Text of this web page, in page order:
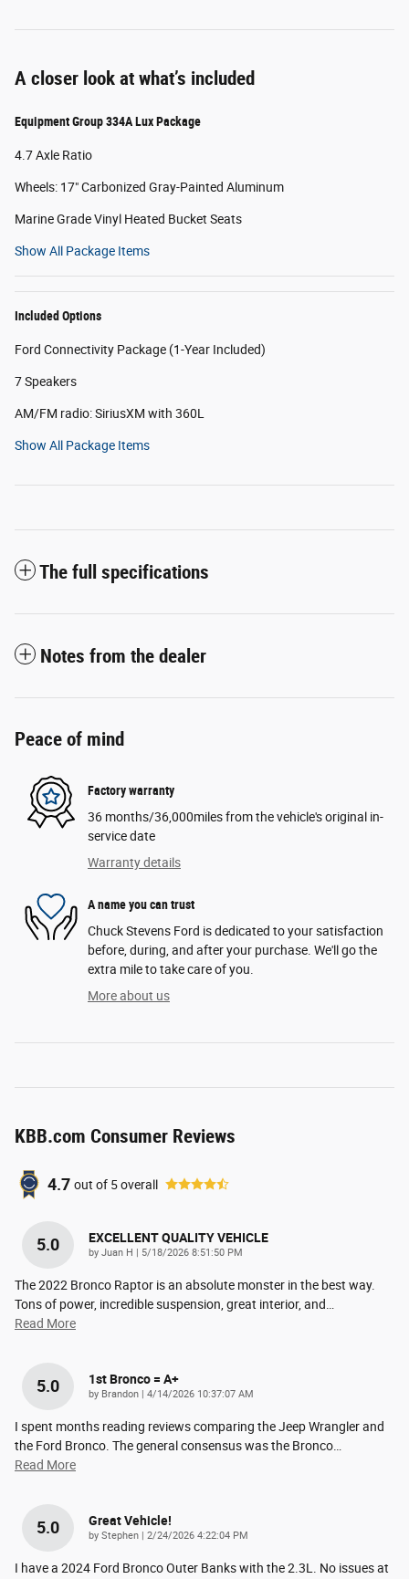
A closer look at what’s included
Equipment Group 334A Lux Package
4.7 Axle Ratio
Wheels: 17" Carbonized Gray-Painted Aluminum
Marine Grade Vinyl Heated Bucket Seats
Show All Package Items
Included Options
Ford Connectivity Package (1-Year Included)
7 Speakers
AM/FM radio: SiriusXM with 360L
Show All Package Items
The full specifications
Notes from the dealer
Peace of mind
Factory warranty
36 months/36,000miles from the vehicle's original in-
service date
Warranty details
A name you can trust
Chuck Stevens Ford is dedicated to your satisfaction
before, during, and after your purchase. We'll go the
extra mile to take care of you.
More about us
KBB.com Consumer Reviews
4.7 out of 5overall
5.0 EXCELLENT QUALITY VEHICLE
by Juan H on
5/18/2026 8:51:50 PM
The 2022 Bronco Raptor is an absolute monster in the best way.
Tons of power, incredible suspension, great interior, and
Read More
5.0 1st Bronco = A+
by Brandon on
4/14/2026 10:37:07 AM
I spent months reading reviews comparing the Jeep Wrangler and
the Ford Bronco. The general consensus was the Bronco
Read More
5.0 Great Vehicle!
by Stephen on
2/24/2026 4:22:04 PM
I have a 2024 Ford Bronco Outer Banks with the 2.3L. No issues at